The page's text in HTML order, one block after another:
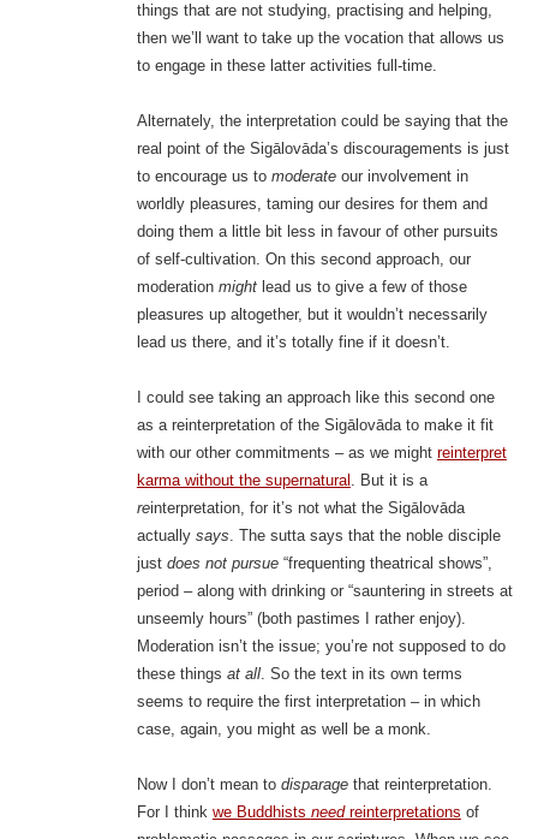
things that are not studying, practising and helping,
then we’ll want to take up the vocation that allows us
to engage in these latter activities full-time.
Alternately, the interpretation could be saying that the
real point of the Sigālovāda’s discouragements is just
to encourage us to moderateour involvement in
worldly pleasures, taming our desires for them and
doing them a little bit less in favour of other pursuits
of self-cultivation. On this second approach, our
moderation mightlead us to give a few of those
pleasures up altogether, but it wouldn’t necessarily
lead us there, and it’s totally fine if it doesn’t.
I could see taking an approach like this second one
as a reinterpretation of the Sigālovāda to make it fit
with our other commitments – as we might reinterpret
karma without the supernatural . But it is a
reinterpretation, for it’s not what the Sigālovāda
actually says. The sutta says that the noble disciple
just does not pursue“frequenting theatrical shows”,
period – along with drinking or “sauntering in streets at
unseemly hours” (both pastimes I rather enjoy).
Moderation isn’t the issue; you’re not supposed to do
these things at all. So the text in its own terms
seems to require the first interpretation – in which
case, again, you might as well be a monk.
Now I don’t mean to disparagethat reinterpretation.
For I think we Buddhists needreinterpretations of